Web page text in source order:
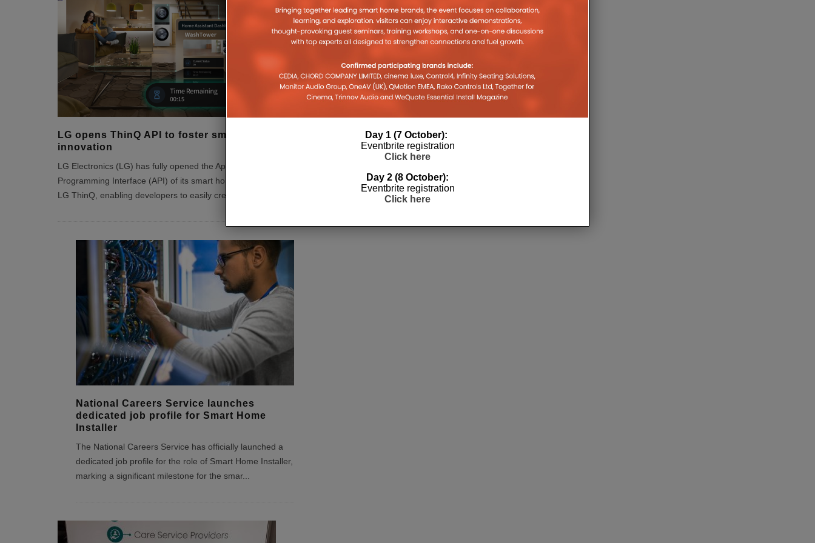
LG opens ThinQ API to foster smart home
innovation
LG Electronics (LG) has fully opened the Application
Programming Interface (API) of its smart home platform,
LG ThinQ, enabling developers to easily create sma
National Careers Service launches
dedicated job profile for Smart Home
Installer
The National Careers Service has officially launched a
dedicated job profile for the role of Smart Home Installer,
marking a significant milestone for the smar...
Day 1 (7 October):
Eventbrite registration
Click here
Day 2 (8 October):
Eventbrite registration
Click here